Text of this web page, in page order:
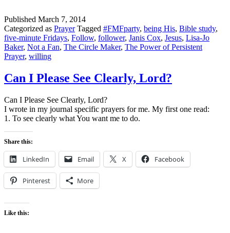
Published March 7, 2014
Categorized as Prayer Tagged #FMFparty, being His, Bible study,
five-minute Fridays, Follow, follower, Janis Cox, Jesus, Lisa-Jo
Baker, Not a Fan, The Circle Maker, The Power of Persistent
Prayer, willing
Can I Please See Clearly, Lord?
Can I Please See Clearly, Lord?
I wrote in my journal specific prayers for me. My first one read:
1. To see clearly what You want me to do.
Share this:
LinkedIn Email X Facebook
Pinterest More
Like this: